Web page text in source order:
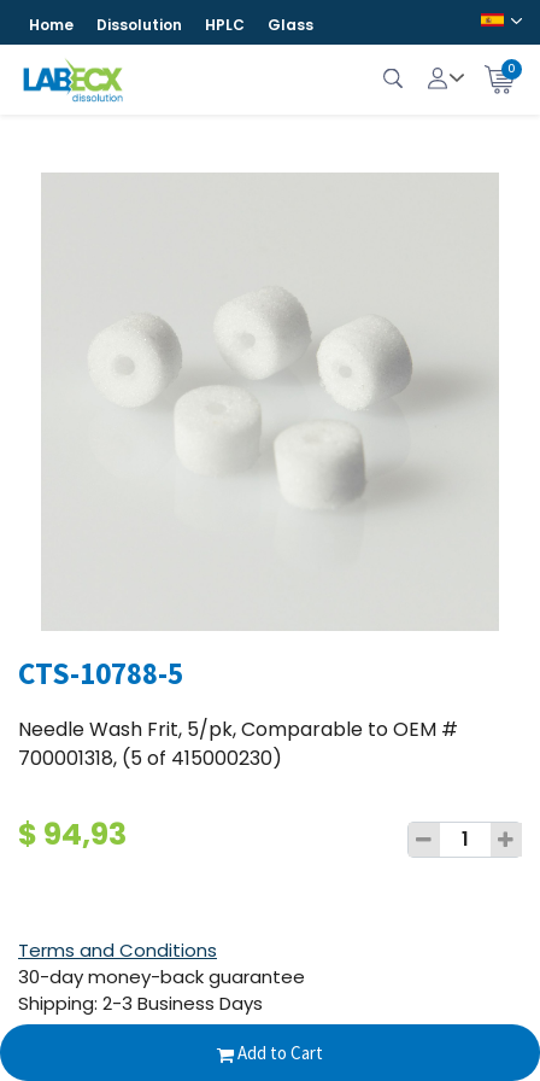
Home Dissolution HPLC Glass
0
CTS-10788-5
Needle Wash Frit, 5/pk, Comparable to OEM #
700001318, (5 of 415000230)
$ 94,93
Add to Cart
Terms and Conditions
30-day money-back guarantee
Shipping: 2-3 Business Days